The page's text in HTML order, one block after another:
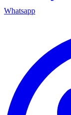
Whatsapp